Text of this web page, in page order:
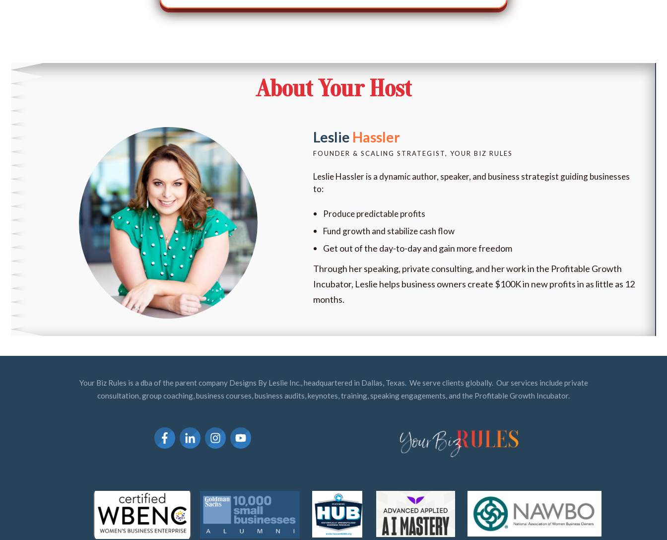
About Your Host
Leslie Hassler
FOUNDER & SCALING STRATEGIST, YOUR BIZ RULES
Leslie Hassler is a dynamic author, speaker, and business strategist guiding businesses
to:
Produce predictable profits
Fund growth and stabilize cash flow
Get out of the day-to-day and gain more freedom
Through her speaking, private consulting, and her work in the Profitable Growth
Incubator, Leslie helps business owners create $100K in new profits in as little as 12
months.
Your Biz Rules is a dba of the parent company Designs By Leslie Inc., headquartered in Dallas, Texas. We serve clients globally. Our services include private
consultation, group coaching, business courses, business audits, keynotes, training, speaking engagements, and the Profitable Growth Incubator.